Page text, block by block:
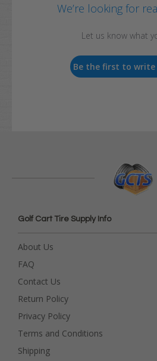
We’re looking for
Let us know what
Be the first to write
Golf Cart Tire Supply Info
About Us
FAQ
Contact Us
Return Policy
Privacy Policy
Terms and Conditions
Shipping